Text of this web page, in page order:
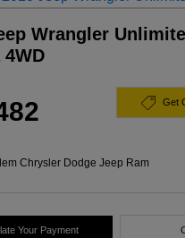
Wrangler
4WD
Get
Chrysler Dodge Jeep Ram
Your Payment